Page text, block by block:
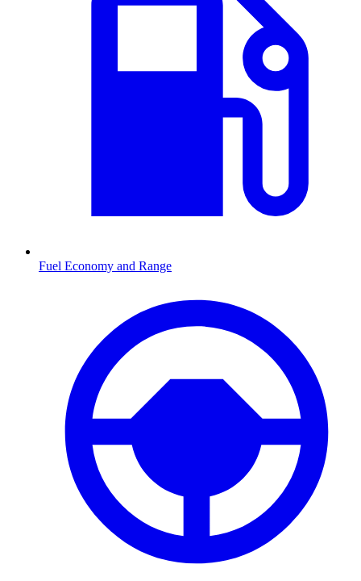
Fuel Economy and Range